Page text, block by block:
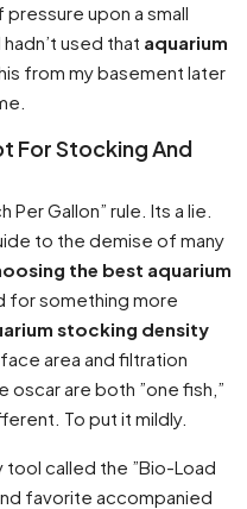
upon a small
used that aquarium
from my basement later
For Stocking And
Gallon” rule. Its a lie.
to the demise of many
the best aquarium
for something more
stocking density
area and filtration
oscar are both ”one fish,”
To put it mildly.
tool called the ”Bio-Load
favorite accompanied